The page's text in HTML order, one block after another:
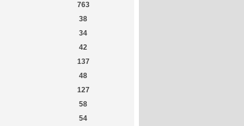
763
38
34
42
137
48
127
58
54